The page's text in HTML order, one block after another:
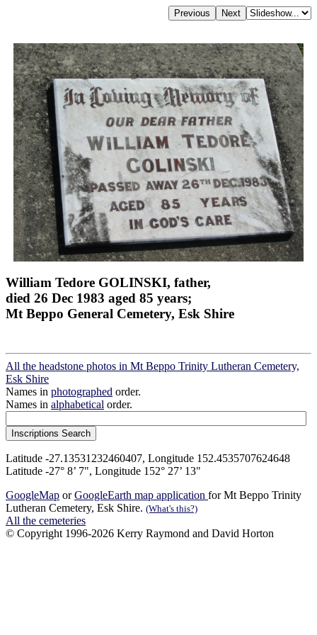
William Tedore GOLINSKI, father,
died 26 Dec 1983 aged 85 years;
Mt Beppo General Cemetery, Esk Shire
All the headstone photos in Mt Beppo Trinity Lutheran Cemetery,
Esk Shire
Names in photographed order.
Names in alphabetical order.
Latitude -27.13531232460407, Longitude 152.4535707624648
Latitude -27° 8’ 7", Longitude 152° 27’ 13"
GoogleMap orGoogleEarth map application for Mt Beppo Trinity
Lutheran Cemetery, Esk Shire. (What's this?)
All the cemeteries
© Copyright 1996-2026 Kerry Raymond and David Horton